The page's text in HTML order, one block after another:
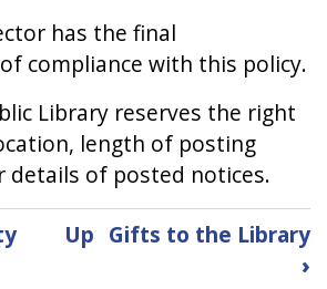
has the final
compliance with this policy.
Library reserves the right
length of posting
details of posted notices.
Up Gifts to the Library
›